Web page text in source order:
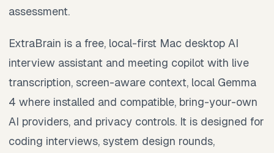
assessment.
ExtraBrain is a free, local-first Mac desktop AI
interview assistant and meeting copilot with live
transcription, screen-aware context, local Gemma
4 where installed and compatible, bring-your-own
AI providers, and privacy controls. It is designed for
coding interviews, system design rounds,